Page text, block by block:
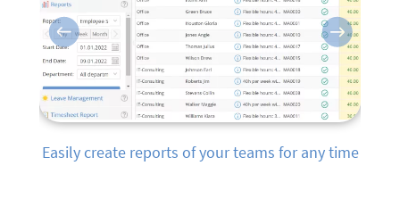
Easily create reports of your teams for any time
Previous Next